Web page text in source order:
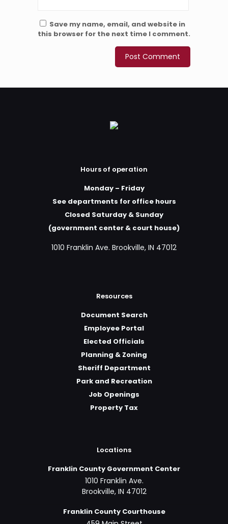
Save my name, email, and website in
this browser for the next time I comment.
Hours of operation
Monday – Friday
See departments for office hours
Closed Saturday & Sunday
(government center & court house)
1010 Franklin Ave. Brookville, IN 47012
Resources
Document Search
Employee Portal
Elected Officials
Planning & Zoning
Sheriff Department
Park and Recreation
Job Openings
Property Tax
Locations
Franklin County Government Center
1010 Franklin Ave.
Brookville, IN 47012
Franklin County Courthouse